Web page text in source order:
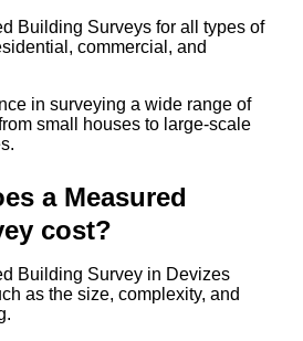
Building Surveys for all types of
commercial, and
in surveying a wide range of
small houses to large-scale
a Measured
cost?
Building Survey in Devizes
as the size, complexity, and